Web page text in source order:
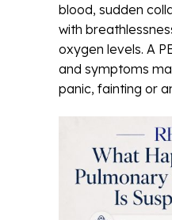
blood, sudden
with
oxygen levels. A
and symptoms
panic, fainting or